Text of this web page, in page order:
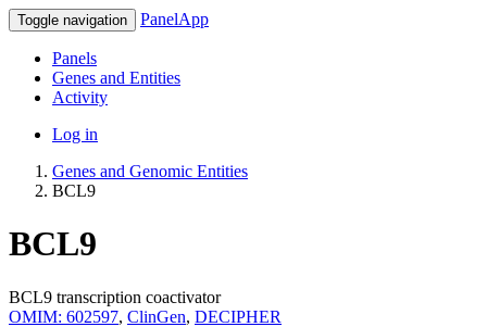
Toggle navigation PanelApp
Panels
Genes and Entities
Activity
Log in
Genes and Genomic Entities
BCL9
BCL9
BCL9 transcription coactivator
OMIM: 602597, ClinGen, DECIPHER